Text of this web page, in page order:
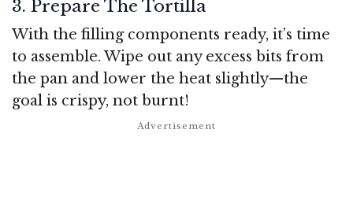
3. Prepare The Tortilla
With the filling components ready, it’s time
to assemble. Wipe out any excess bits from
the pan and lower the heat slightly—the
goal is crispy, not burnt!